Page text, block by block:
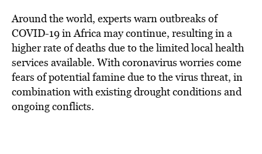
Around the world, experts warn outbreaks of
COVID-19 in Africa may continue, resulting in a
higher rate of deaths due to the limited local health
services available. With coronavirus worries come
fears of potential famine due to the virus threat, in
combination with existing drought conditions and
ongoing conflicts.